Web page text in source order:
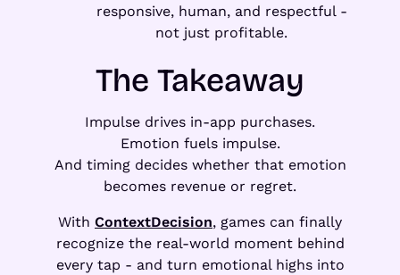
responsive, human, and respectful -
not just profitable.
The Takeaway
Impulse drives in-app purchases.
Emotion fuels impulse.
And timing decides whether that emotion
becomes revenue or regret.
With ContextDecision, games can finally
recognize the real-world moment behind
every tap - and turn emotional highs into